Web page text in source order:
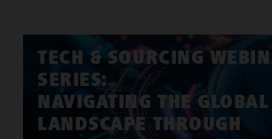
TECH & SOURCING
SERIES:
NAVIGATING THE GLOBAL
LANDSCAPE THROUGH
cookies to
improve the
functionality
performance
of this site